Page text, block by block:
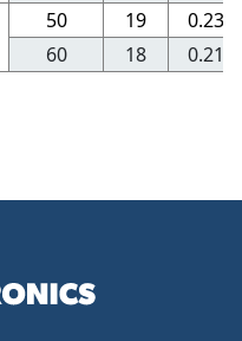
50 19
0.23
60
18 0.21